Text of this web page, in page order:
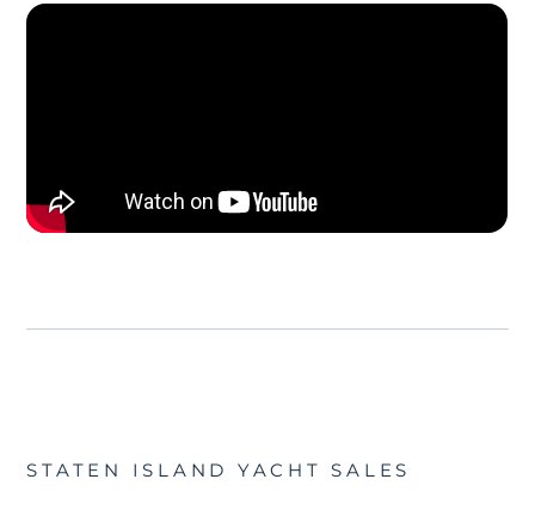
STATEN ISLAND YACHT SALES